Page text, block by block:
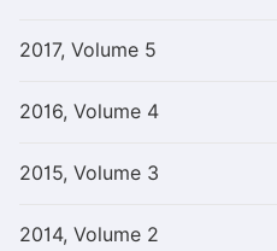
2017, Volume 5
2016, Volume 4
2015, Volume 3
2014, Volume 2